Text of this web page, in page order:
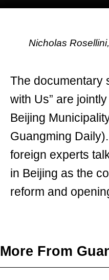
Nicholas
The documentary
with Us” are
Beijing
Guangming
foreign experts
in Beijing as the
reform and
More From